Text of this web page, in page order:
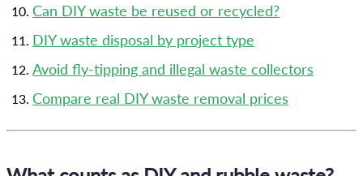
Can DIY waste be reused or recycled?
DIY waste disposal by project type
Avoid fly-tipping and illegal waste collectors
Compare real DIY waste removal prices